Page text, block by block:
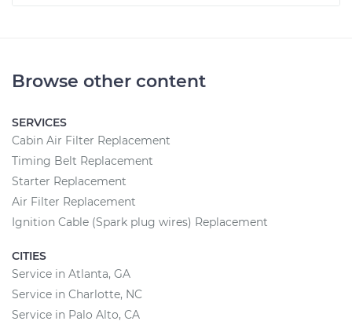
Browse other content
SERVICES
Cabin Air Filter Replacement
Timing Belt Replacement
Starter Replacement
Air Filter Replacement
Ignition Cable (Spark plug wires) Replacement
CITIES
Service in Atlanta, GA
Service in Charlotte, NC
Service in Palo Alto, CA